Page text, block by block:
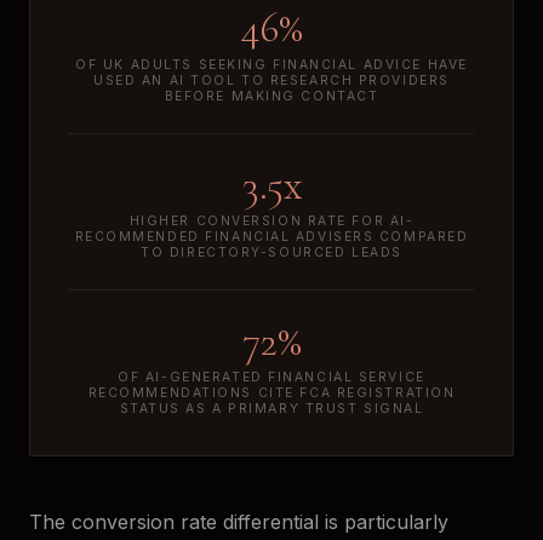
46%
OF UK ADULTS SEEKING FINANCIAL ADVICE HAVE
USED AN AI TOOL TO RESEARCH PROVIDERS
BEFORE MAKING CONTACT
3.5x
HIGHER CONVERSION RATE FOR AI-
RECOMMENDED FINANCIAL ADVISERS COMPARED
TO DIRECTORY-SOURCED LEADS
72%
OF AI-GENERATED FINANCIAL SERVICE
RECOMMENDATIONS CITE FCA REGISTRATION
STATUS AS A PRIMARY TRUST SIGNAL
The conversion rate differential is particularly